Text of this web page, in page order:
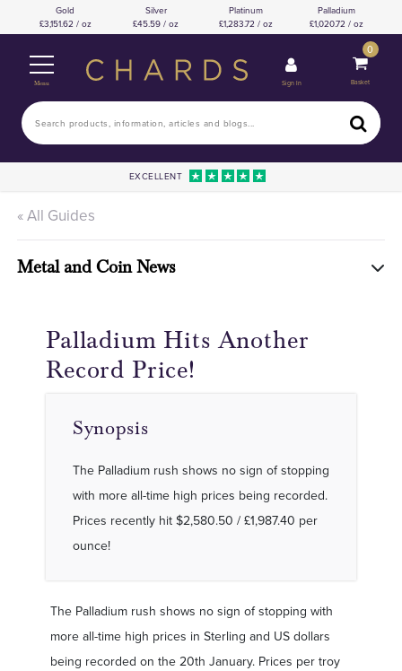
Gold
3,151.62 / oz
Silver
45.59 / oz
Platinum
1,283.72 / oz
Palladium
1,020.72 / oz
Menu Sign In
0
Basket
EXCELLENT
« All Guides
Metal and Coin News
Palladium Hits Another
Record Price!
Synopsis
The Palladium rush shows no sign of stopping
with more all-time high prices being recorded.
Prices recently hit $2,580.50 / £1,987.40 per
ounce!
The Palladium rush shows no sign of stopping with
more all-time high prices in Sterling and US dollars
being recorded on the 20th January. Prices per troy